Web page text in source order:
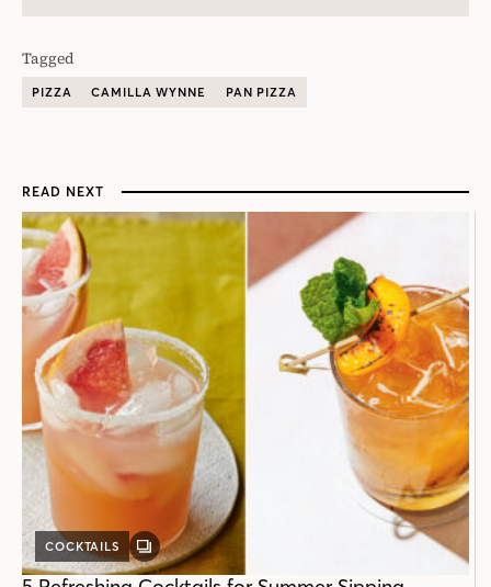
Tagged
PIZZA CAMILLA WYNNE PAN PIZZA
READ NEXT
COCKTAILS
GALLERY
POST